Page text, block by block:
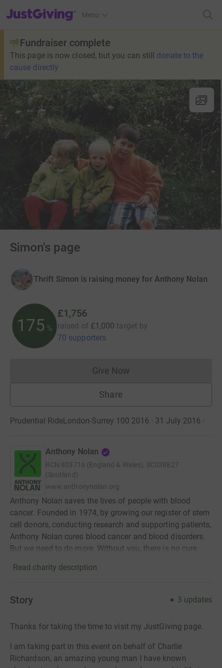
JustGiving’s homepage
Menu
Fundraiser complete
This page is now closed, but you can still donate to the
cause directly
Simon's page
Thrift Simon is raising money for Anthony Nolan
175 %
£1,756
raised of £1,000 target by
70 supporters
Give NowDonations cannot currently
Share
Prudential RideLondon-Surrey 100 2016 · 31 July 2016 ·
Anthony Nolan
RCN 803716 (England & Wales), SC038827
(Scotland)
www.anthonynolan.org
Anthony Nolan saves the lives of people with blood
cancer. Founded in 1974, by growing our register of stem
cell donors, conducting research and supporting patients,
Anthony Nolan cures blood cancer and blood disorders.
But we need to do more. Without you, there is no cure.
Read charity description
Story 3 updates
Thanks for taking the time to visit my JustGiving page.
I am taking part in this event on behalf of Charlie
Richardson, an amazing young man I have known